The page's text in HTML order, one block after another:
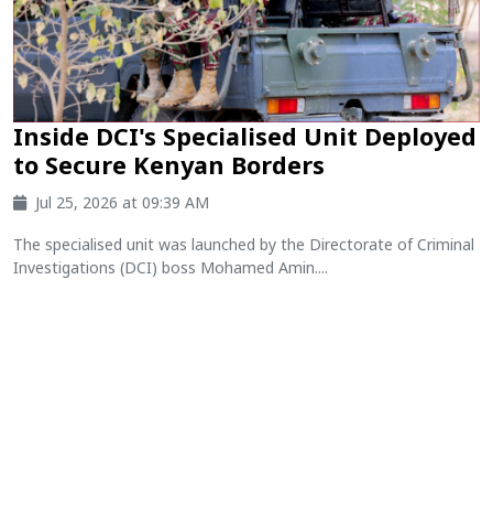
Inside DCI's Specialised Unit Deployed
to Secure Kenyan Borders
Jul 25, 2026 at 09:39 AM
The specialised unit was launched by the Directorate of Criminal
Investigations (DCI) boss Mohamed Amin....